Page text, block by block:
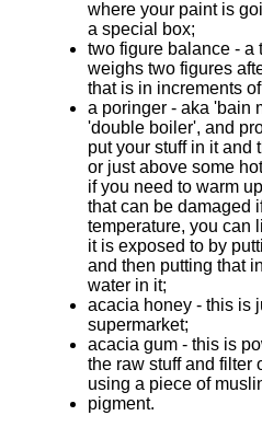
where your paint is
a special box;
two figure balance - a
weighs two figures
that is in increments
a poringer - aka 'bain
'double boiler', and
put your stuff in it and
or just above some
if you need to warm
that can be damaged
temperature, you can
it is exposed to by
and then putting that
water in it;
acacia honey - this is
supermarket;
acacia gum - this is
the raw stuff and filter
using a piece of
pigment.